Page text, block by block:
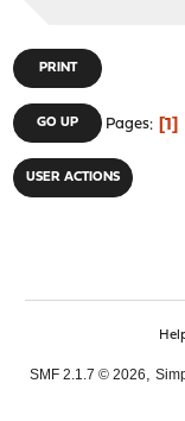
PRINT
GO UP Pages 1
USER ACTIONS
SMF 2.1.7 © 2026,